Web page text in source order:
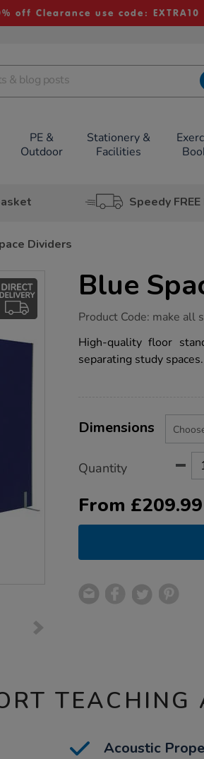
off Clearance use code: EXTRA10
PE &
Outdoor
Stationery &
Facilities
Speedy
Dividers
Blue
https://www.tts-
space-
dividers/1010285.html
Product Code: make all
High-quality floor
separating study spaces.
Actions
TO
Variations
Dimensions
Quantity
From £209.99
TEACHING
Acoustic